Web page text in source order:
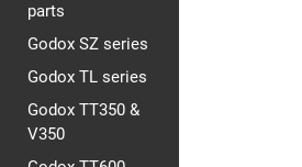
parts
Godox SZ series
Godox TL series
Godox TT350 &
V350